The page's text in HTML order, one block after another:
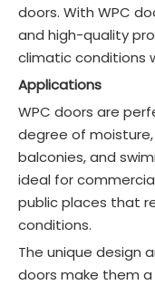
doors. With WPC
and high-quality
climatic conditions
Applications
WPC doors are
degree of
balconies, and
ideal for
public places that
conditions.
The unique design
doors make them